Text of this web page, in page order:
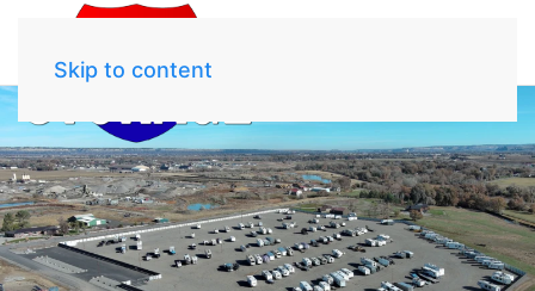
Skip to content